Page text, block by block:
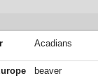
Acadians
beaver